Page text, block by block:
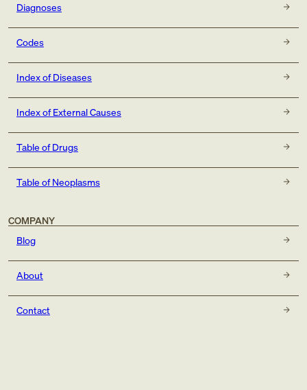
Diagnoses
Codes
Index of Diseases
Index of External Causes
Table of Drugs
Table of Neoplasms
COMPANY
Blog
About
Contact